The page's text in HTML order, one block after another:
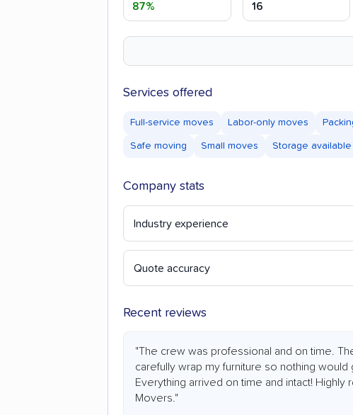
87% 16
Services offered
Full-service moves Labor-only moves
Safe moving Small moves Storage available
Company stats
Industry experience
Quote accuracy
Recent reviews
"The crew was professional and on time.
carefully wrap my furniture so nothing would
Everything arrived on time and intact! Highly
Movers."